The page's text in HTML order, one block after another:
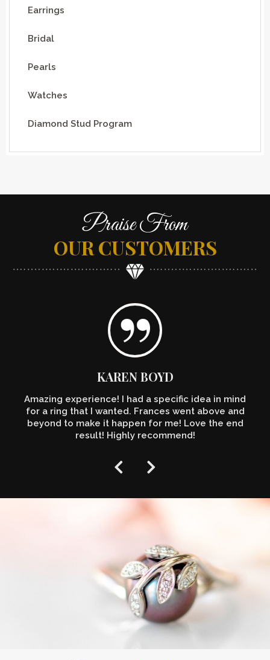
Earrings
Bridal
Pearls
Watches
Diamond Stud Program
Praise From
OUR CUSTOMERS
KAREN BOYD
Amazing experience! I had a specific idea in mind
for a ring that I wanted. Frances went above and
beyond to make it happen for me! Love the end
result! Highly recommend!